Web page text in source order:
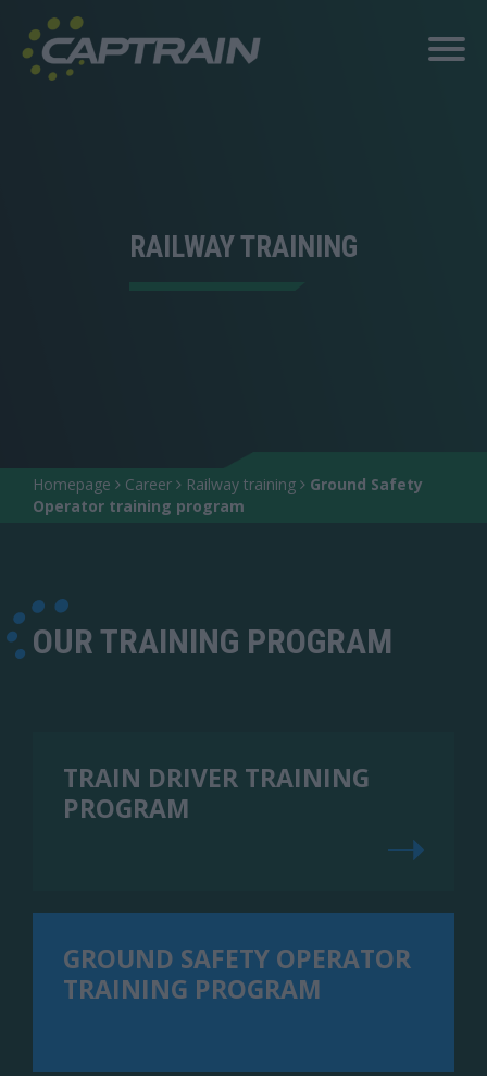
RAILWAY TRAINING
Homepage Career Railway training
Ground Safety
Operator training program
OUR TRAINING PROGRAM
TRAIN DRIVER TRAINING
PROGRAM
GROUND SAFETY OPERATOR
TRAINING PROGRAM